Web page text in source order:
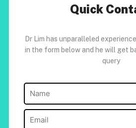
Quick
Dr Lim has unparalleled
in the form below and he will get
query
Name
Email (Required)